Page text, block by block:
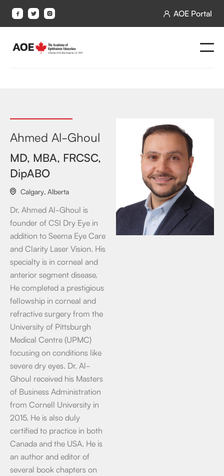
    AOE Portal
Ahmed Al-Ghoul
MD, MBA, FRCSC,
DipABO
 Calgary, Alberta
Dr. Ahmed Al-Ghoul is
founder of CSI Dry Eye in
addition to Seema Eye Care
and Clarity Laser Vision. His
specialty is in corneal and
anterior segment disease.
He completed a prestigious
fellowship in corneal and
refractive surgery from the
University of Pittsburgh
Medical Centre (UPMC)
focusing on conditions like
severe dry eyes. Dr. Al-
Ghoul received his Masters
of Business Administration
from Cornell University in
2015. He is also duly
certified to practice in both
Canada and the USA. He is
an author and editor of
several book chapters on